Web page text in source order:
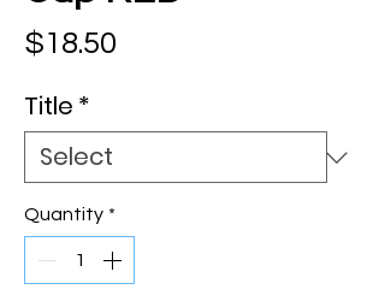
$18.50
Title *
Quantity *